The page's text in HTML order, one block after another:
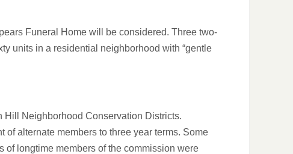
Funeral Home will be considered. Three two-
units in a residential neighborhood with “gentle
Hill Neighborhood Conservation Districts.
of alternate members to three year terms. Some
of longtime members of the commission were